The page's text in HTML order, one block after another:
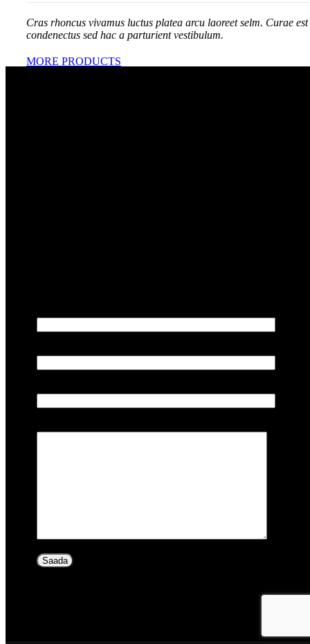
Cras rhoncus vivamus luctus platea arcu laoreet selm. Curae est
condenectus sed hac a parturient vestibulum.
MORE PRODUCTS